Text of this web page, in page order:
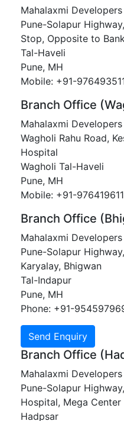
Mahalaxmi
Pune-Solapur
Stop, Opposite to
Tal-Haveli
Pune, MH
Mobile: +91-
Branch Office
Mahalaxmi
Wagholi Rahu Road,
Hospital
Wagholi Tal-Haveli
Pune, MH
Mobile: +91-
Branch Office
Mahalaxmi
Pune-Solapur
Karyalay, Bhigwan
Tal-Indapur
Pune, MH
Phone: +91-
Branch Office
Mahalaxmi
Pune-Solapur
Hospital, Mega
Hadpsar